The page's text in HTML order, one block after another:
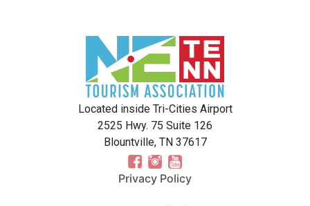
Located inside Tri-Cities Airport
2525 Hwy. 75 Suite 126
Blountville, TN 37617
Privacy Policy